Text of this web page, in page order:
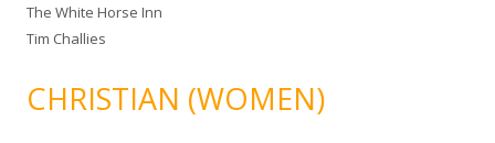
The White Horse Inn
Tim Challies
CHRISTIAN (WOMEN)